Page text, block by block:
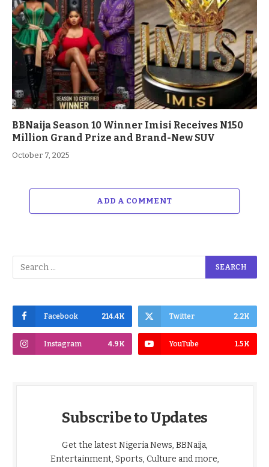
BBNaija Season 10 Winner Imisi Receives N150
Million Grand Prize and Brand-New SUV
October 7, 2025
ADD A COMMENT
Facebook 214.4K Twitter 2.2K
Instagram 4.9K YouTube 1.5K
Subscribe to Updates
Get the latest Nigeria News, BBNaija,
Entertainment, Sports, Culture and more,